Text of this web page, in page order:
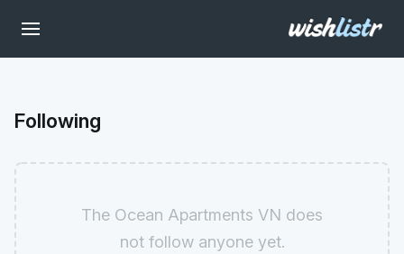
Following
The Ocean Apartments VN does
not follow anyone yet.